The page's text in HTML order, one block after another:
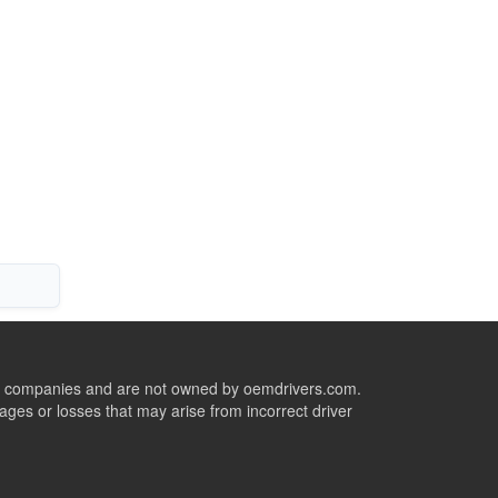
and are not owned by oemdrivers.com.
or losses that may arise from incorrect driver